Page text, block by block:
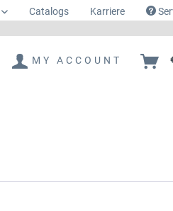
EnglischCatalogs Karriere
MY ACCOUNT